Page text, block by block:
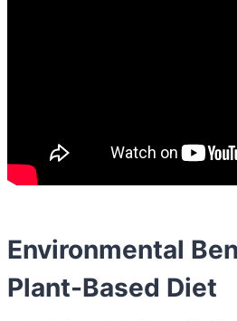
Environmental
Plant-Based Diet